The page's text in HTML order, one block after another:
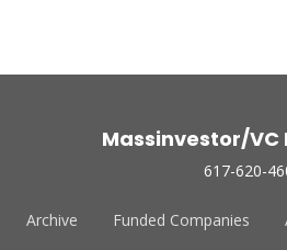
Massinvestor/VC
617-620-
Archive Funded Companies